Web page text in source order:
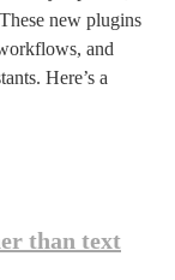
new plugins
and
Here’s a
than text